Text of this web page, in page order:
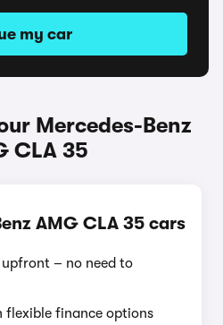
my car
Mercedes-Benz
CLA 35
AMG CLA 35 cars
– no need to
flexible finance options